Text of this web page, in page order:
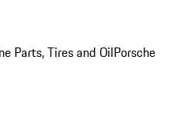
Parts, Tires and OilPorsche